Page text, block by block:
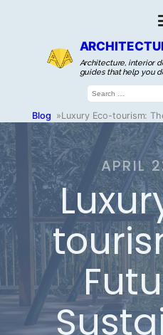
Architecture, interior
guides that help you
Search
for:
Blog »Luxury Eco-tourism:
APRIL